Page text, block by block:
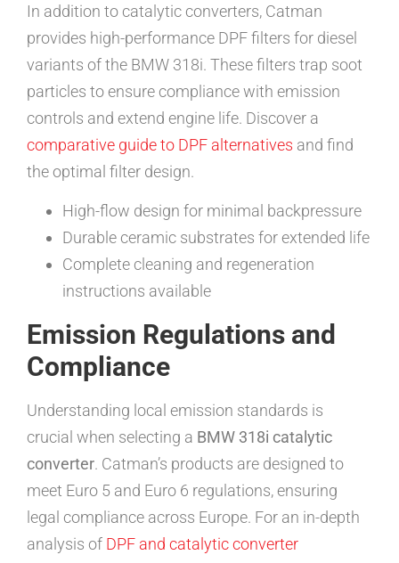
In addition to catalytic converters, Catman
provides high-performance DPF filters for diesel
variants of the BMW 318i. These filters trap soot
particles to ensure compliance with emission
controls and extend engine life. Discover a
comparative guide to DPF alternatives and find
the optimal filter design.
High-flow design for minimal backpressure
Durable ceramic substrates for extended life
Complete cleaning and regeneration
instructions available
Emission Regulations and
Compliance
Understanding local emission standards is
crucial when selecting a BMW 318i catalytic
converter. Catman’s products are designed to
meet Euro 5 and Euro 6 regulations, ensuring
legal compliance across Europe. For an in-depth
analysis of DPF and catalytic converter